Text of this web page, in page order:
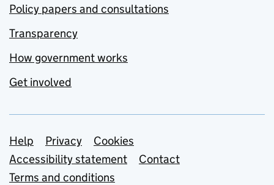
Policy papers and consultations
Transparency
How government works
Get involved
Support links
Help Privacy
Cookies
Accessibility statement
Contact
Terms and conditions